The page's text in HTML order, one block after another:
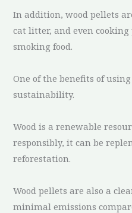
In addition, wood pellets
cat litter, and even
smoking food.
One of the benefits of
sustainability.
Wood is a renewable
responsibly, it can be
reforestation.
Wood pellets are also a
minimal emissions